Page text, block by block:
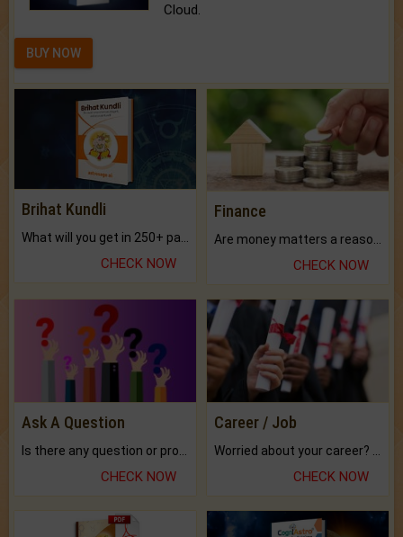
Cloud.
BUY NOW
Brihat Kundli
CHECK NOW
Finance
Are money matters a reason for the dark-circles under your eyes?
CHECK NOW
Ask A Question
CHECK NOW
Career / Job
CHECK NOW